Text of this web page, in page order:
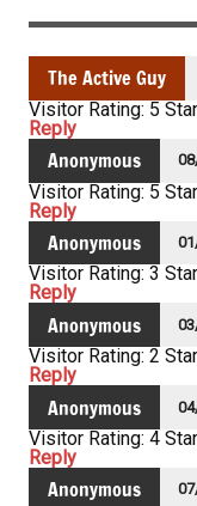
The Active Guy
Visitor Rating: 5
Reply
Anonymous
Visitor Rating: 5
Reply
Anonymous
Visitor Rating: 3
Reply
Anonymous
Visitor Rating: 2
Reply
Anonymous
Visitor Rating: 4
Reply
Anonymous